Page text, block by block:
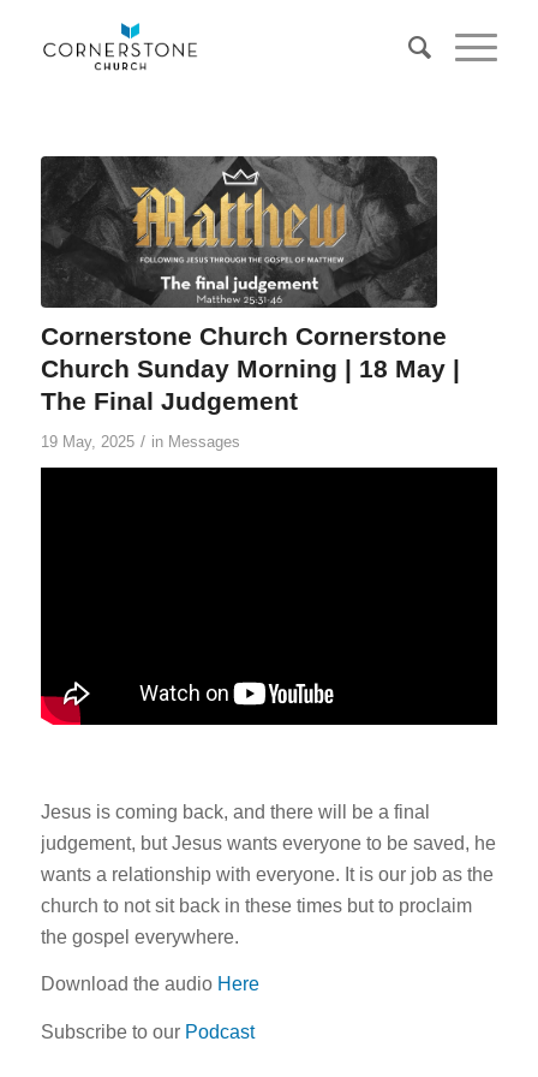
Cornerstone Church Cornerstone
Church Sunday Morning | 18 May |
The Final Judgement
19 May, 2025 / in Messages
Jesus is coming back, and there will be a final
judgement, but Jesus wants everyone to be saved, he
wants a relationship with everyone. It is our job as the
church to not sit back in these times but to proclaim
the gospel everywhere.
Download the audio Here
Subscribe to our Podcast